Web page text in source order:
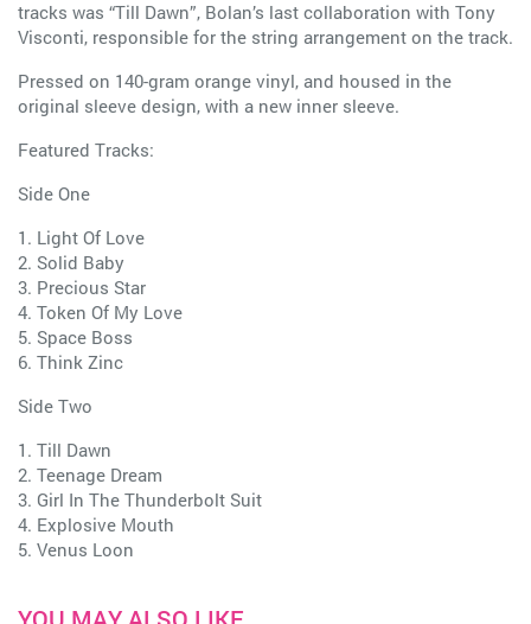
tracks was “Till Dawn”, Bolan’s last collaboration with Tony
Visconti, responsible for the string arrangement on the track.
Pressed on 140-gram orange vinyl, and housed in the
original sleeve design, with a new inner sleeve.
Featured Tracks:
Side One
1. Light Of Love
2. Solid Baby
3. Precious Star
4. Token Of My Love
5. Space Boss
6. Think Zinc
Side Two
1. Till Dawn
2. Teenage Dream
3. Girl In The Thunderbolt Suit
4. Explosive Mouth
5. Venus Loon